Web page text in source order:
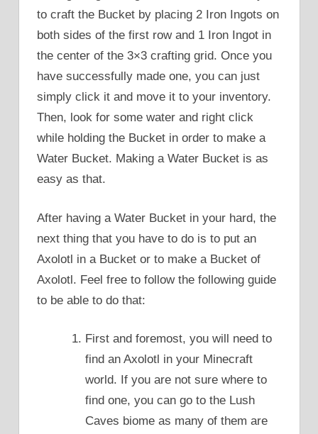
to craft the Bucket by placing 2 Iron Ingots on
both sides of the first row and 1 Iron Ingot in
the center of the 3×3 crafting grid. Once you
have successfully made one, you can just
simply click it and move it to your inventory.
Then, look for some water and right click
while holding the Bucket in order to make a
Water Bucket. Making a Water Bucket is as
easy as that.
After having a Water Bucket in your hard, the
next thing that you have to do is to put an
Axolotl in a Bucket or to make a Bucket of
Axolotl. Feel free to follow the following guide
to be able to do that:
First and foremost, you will need to
find an Axolotl in your Minecraft
world. If you are not sure where to
find one, you can go to the Lush
Caves biome as many of them are